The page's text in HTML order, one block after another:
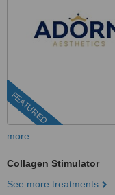
FEATURED
more
Collagen Stimulator
See more treatments